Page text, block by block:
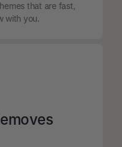
that are fast,
with you.